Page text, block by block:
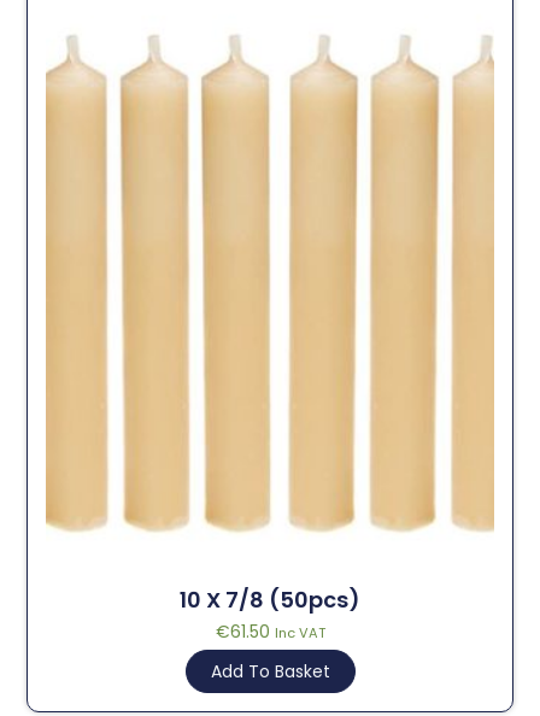
10 X 7/8 (50pcs)
€61.50 Inc VAT
Add To Basket